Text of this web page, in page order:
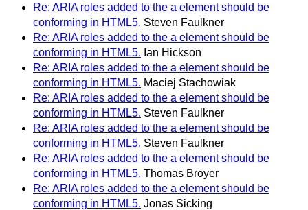
Re: ARIA roles added to the a element should be
conforming in HTML5. Steven Faulkner
Re: ARIA roles added to the a element should be
conforming in HTML5. Ian Hickson
Re: ARIA roles added to the a element should be
conforming in HTML5. Maciej Stachowiak
Re: ARIA roles added to the a element should be
conforming in HTML5. Steven Faulkner
Re: ARIA roles added to the a element should be
conforming in HTML5. Steven Faulkner
Re: ARIA roles added to the a element should be
conforming in HTML5. Thomas Broyer
Re: ARIA roles added to the a element should be
conforming in HTML5. Jonas Sicking